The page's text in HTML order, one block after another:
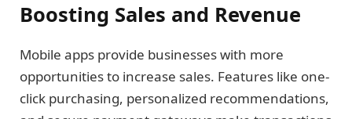
Boosting Sales and Revenue
Mobile apps provide businesses with more
opportunities to increase sales. Features like one-
click purchasing, personalized recommendations,